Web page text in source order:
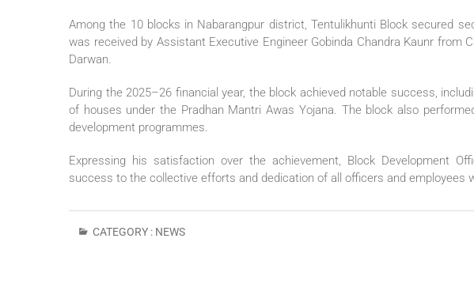
Among the 10 blocks in Nabarangpur district, Tentulikhunti Block secured
was received by Assistant Executive Engineer Gobinda Chandra Kaunr from
Darwan.
During the 2025–26 financial year, the block achieved notable success,
of houses under the Pradhan Mantri Awas Yojana. The block also
development programmes.
Expressing his satisfaction over the achievement, Block Development
success to the collective efforts and dedication of all officers and employees
CATEGORY : NEWS